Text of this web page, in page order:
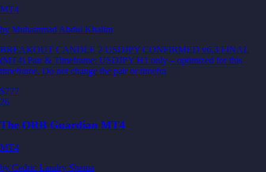
MT4
by Muhammad Abdul Khalim
BREAKOUT CANDLE 2 USDJPY CONFIRMED v6.3 FINAL
(MT4) Pair & Timeframe: USDJPY H1 only – optimized for this
timeframe. Do not change the pair or timefra
$777
26
The ORB Guardian MT4
MT4
by Cedric Landry Shema